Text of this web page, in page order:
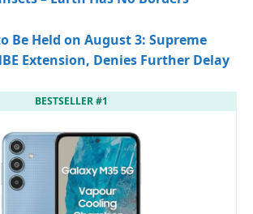
Be Held on August 3: Supreme
Extension, Denies Further Delay
BESTSELLER #1